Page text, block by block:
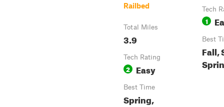
Railbed
Total Miles
3.9
Tech Rating
2 Easy
Best Time
Spring,
Tech
1
Best
Fall,